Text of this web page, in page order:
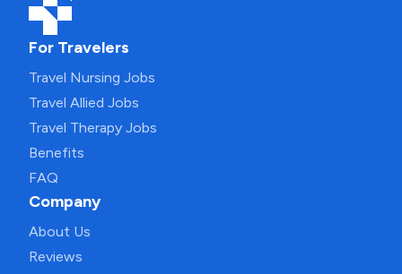
For Travelers
Travel Nursing Jobs
Travel Allied Jobs
Travel Therapy Jobs
Benefits
FAQ
Company
About Us
Reviews